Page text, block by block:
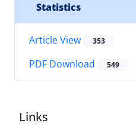
Statistics
Article View 353
PDF Download 549
Links